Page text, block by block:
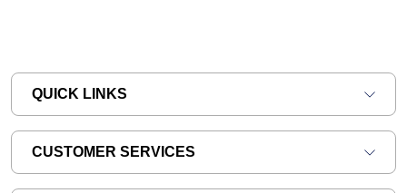
QUICK LINKS
CUSTOMER SERVICES